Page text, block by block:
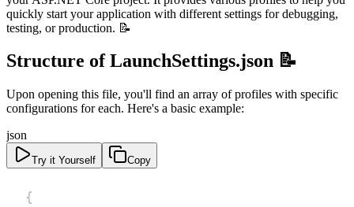
quickly start your application with different settings for debugging,
testing, or production. 📝
Structure of LaunchSettings.json 📝
Upon opening this file, you'll find an array of profiles with specific
configurations for each. Here's a basic example:
json
Try it Yourself Copy
{